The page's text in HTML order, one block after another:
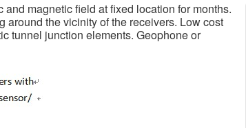
magnetic field at fixed location for months.
around the vicinity of the receivers. Low cost
tunnel junction elements. Geophone or